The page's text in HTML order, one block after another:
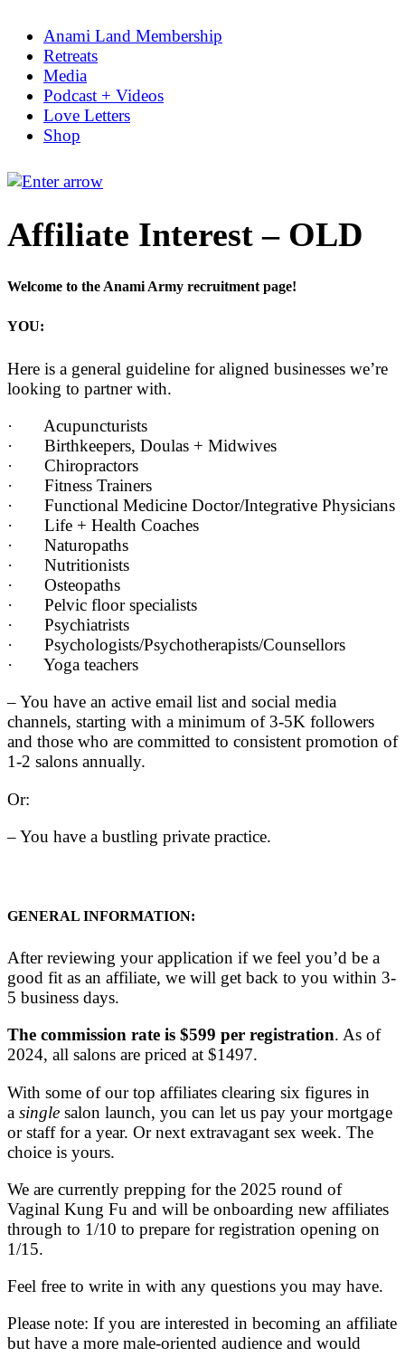
Anami Land Membership
Retreats
Media
Podcast + Videos
Love Letters
Shop
Affiliate Interest – OLD
Welcome to the Anami Army recruitment page!
YOU:
Here is a general guideline for aligned businesses we’re
looking to partner with.
· Acupuncturists
· Birthkeepers, Doulas + Midwives
· Chiropractors
· Fitness Trainers
· Functional Medicine Doctor/Integrative Physicians
· Life + Health Coaches
· Naturopaths
· Nutritionists
· Osteopaths
· Pelvic floor specialists
· Psychiatrists
· Psychologists/Psychotherapists/Counsellors
· Yoga teachers
– You have an active email list and social media
channels, starting with a minimum of 3-5K followers
and those who are committed to consistent promotion of
1-2 salons annually.
Or:
– You have a bustling private practice.
GENERAL INFORMATION:
After reviewing your application if we feel you’d be a
good fit as an affiliate, we will get back to you within 3-
5 business days.
The commission rate is $599 per registration. As of
2024, all salons are priced at $1497.
With some of our top affiliates clearing six figures in
a single salon launch, you can let us pay your mortgage
or staff for a year. Or next extravagant sex week. The
choice is yours.
We are currently prepping for the 2025 round of
Vaginal Kung Fu and will be onboarding new affiliates
through to 1/10 to prepare for registration opening on
1/15.
Feel free to write in with any questions you may have.
Please note: If you are interested in becoming an affiliate
but have a more male-oriented audience and would